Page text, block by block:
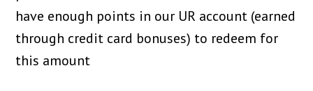
have enough points in our UR account (earned
through credit card bonuses) to redeem for
this amount